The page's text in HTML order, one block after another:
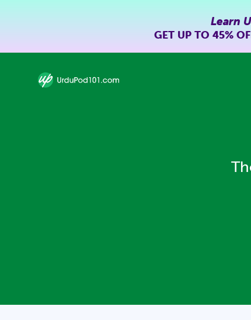
Learn
GET UP TO 45%